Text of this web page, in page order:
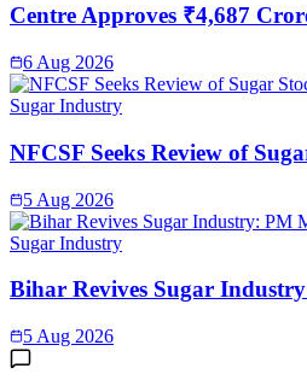
Centre Approves ₹4,687
6 Aug 2026
Sugar Industry
NFCSF Seeks Review of
5 Aug 2026
Sugar Industry
Bihar Revives Sugar
5 Aug 2026